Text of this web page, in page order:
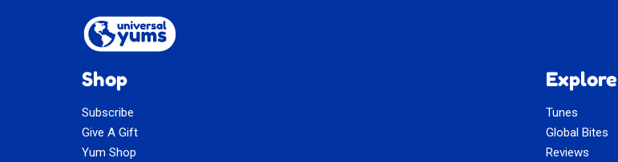
Shop
Subscribe
Give A Gift
Yum Shop
Explore
Tunes
Global Bites
Reviews